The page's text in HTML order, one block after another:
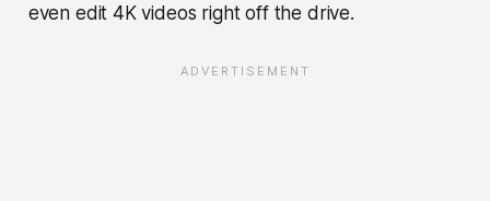
even edit 4K videos right off the drive.